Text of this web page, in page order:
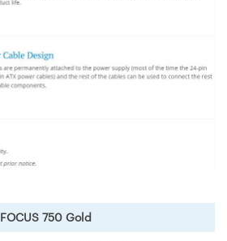
FOCUS 750 Gold